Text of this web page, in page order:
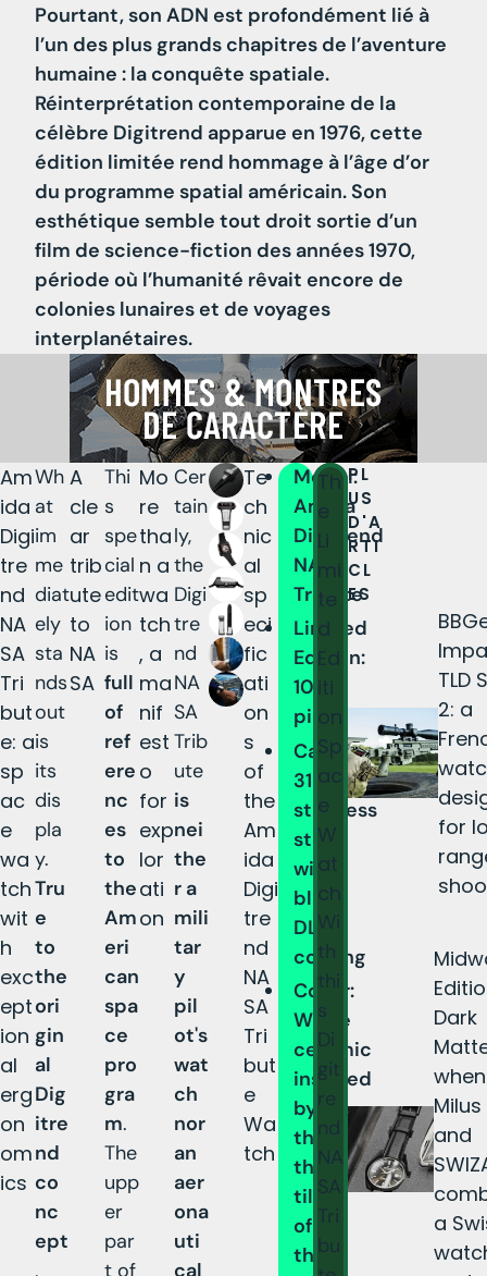
Pourtant, son ADN est profondément lié à
l’un des plus grands chapitres de l’aventure
humaine : la conquête spatiale.
Réinterprétation contemporaine de la
célèbre Digitrend apparue en 1976, cette
édition limitée rend hommage à l’âge d’or
du programme spatial américain. Son
esthétique semble tout droit sortie d’un
film de science-fiction des années 1970,
période où l’humanité rêvait encore de
colonies lunaires et de voyages
interplanétaires.
Am
ida
Digi
tre
nd
NA
SA
Tri
but
e: a
sp
ac
e
wa
tch
wit
h
exc
ept
ion
al
erg
on
om
ics
Wh
at
im
me
diat
ely
sta
nds
out
is
its
dis
pla
y.
Tru
e
to
the
ori
gin
al
Dig
itre
nd
co
nc
ept
,
A
cle
ar
trib
ute
to
NA
SA
Thi
s
spe
cial
edit
ion
is
full
of
ref
ere
nc
es
to
the
Am
eri
can
spa
ce
pro
gra
m.
The
upp
er
par
t of
Mo
re
tha
n a
wa
tch
, a
ma
nif
est
o
for
exp
lor
ati
on
Cer
tain
ly,
the
Digi
tre
nd
NA
SA
Trib
ute
is
nei
the
r a
mili
tar
y
pil
ot's
wat
ch
nor
an
aer
ona
uti
cal
Te
ch
nic
al
sp
eci
fic
ati
on
s
of
the
Am
ida
Digi
tre
nd
NA
SA
Tri
but
e
Wa
tch
Model:
Amida
Digitrend
NASA
Tribute
Limited
Edition:
100
pieces
Case:
316L
stainless
steel
with
black
DLC
coating
Cover:
White
ceramic
inspired
by
the
thermal
tiles
of
the
Th
e
Li
mi
te
d
Ed
iti
on
Sp
ac
e
W
at
ch
Wi
th
thi
s
Di
git
re
nd
NA
SA
Tri
bu
PL
US
D'A
RTI
CL
ES
TLD
2: a
for
Dark
when
Milus
and
a